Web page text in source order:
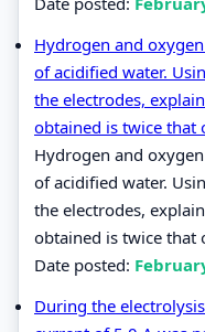
Hydrogen and
of acidified water.
the electrodes,
obtained is twice that
Hydrogen and
of acidified water.
the electrodes,
obtained is twice that
Date posted:
During the